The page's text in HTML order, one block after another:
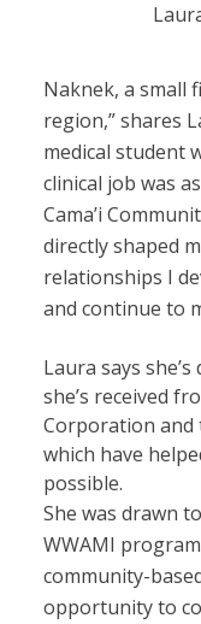
Naknek, a small
region,” shares
medical student
clinical job was
Cama’i
directly shaped
relationships I
and continue to
Laura says
she’s received
Corporation and
which have
possible.
She was drawn
WWAMI
community-
opportunity to